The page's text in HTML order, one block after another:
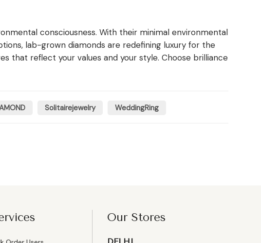
consciousness. With their minimal environmental
lab-grown diamonds are redefining luxury for the
that reflect your values and your style. Choose brilliance
Solitairejewelry WeddingRing
Our Stores